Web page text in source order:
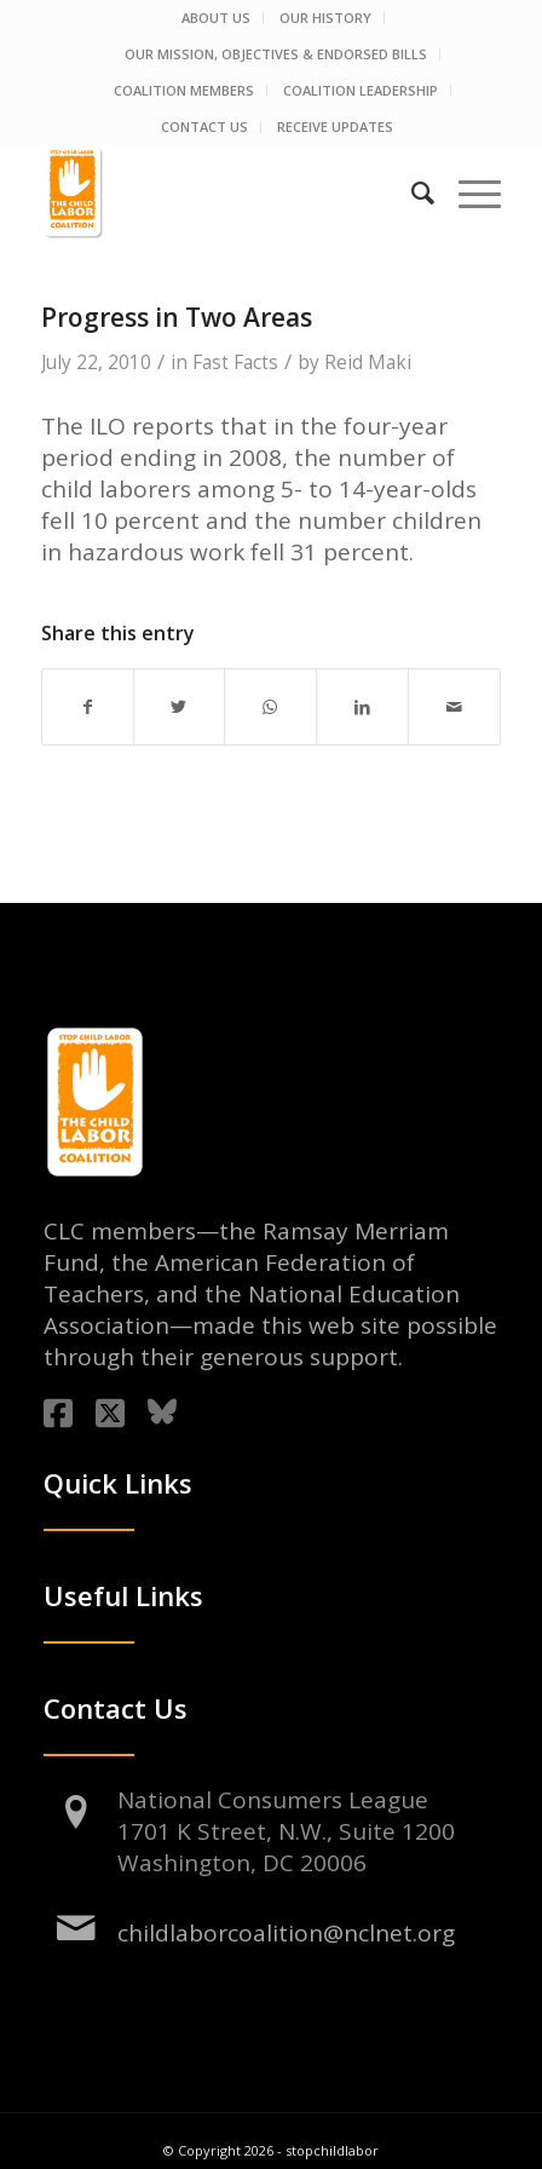
ABOUT US
OUR HISTORY
OUR MISSION, OBJECTIVES & ENDORSED BILLS
COALITION MEMBERS
COALITION LEADERSHIP
CONTACT US
RECEIVE UPDATES
Progress in Two Areas
July 22, 2010 / in Fast Facts / by Reid Maki
The ILO reports that in the four-year
period ending in 2008, the number of
child laborers among 5- to 14-year-olds
fell 10 percent and the number children
in hazardous work fell 31 percent.
Share this entry
CLC members—the Ramsay Merriam
Fund, the American Federation of
Teachers, and the National Education
Association—made this web site possible
through their generous support.
Quick Links
Useful Links
Contact Us
National Consumers League
1701 K Street, N.W., Suite 1200
Washington, DC 20006
childlaborcoalition@nclnet.org
© Copyright 2026 - stopchildlabor